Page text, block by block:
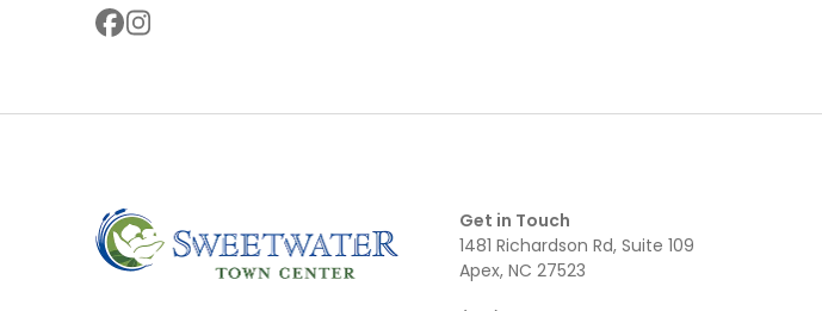
Get in Touch
1481 Richardson Rd, Suite 109
Apex, NC 27523